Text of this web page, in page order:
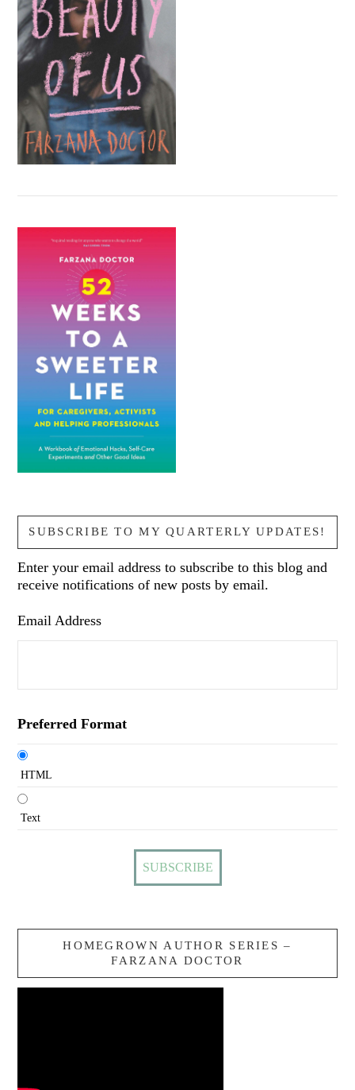
SUBSCRIBE TO MY QUARTERLY UPDATES!
Enter your email address to subscribe to this blog and
receive notifications of new posts by email.
Email Address
Preferred Format
HTML
Text
HOMEGROWN AUTHOR SERIES –
FARZANA DOCTOR